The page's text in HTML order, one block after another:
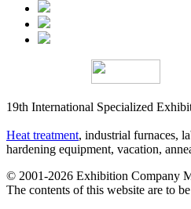
19th International Specialized
Heat treatment, industrial furnaces,
hardening equipment, vacation,
© 2001-2026 Exhibition Company
The contents of this website are to